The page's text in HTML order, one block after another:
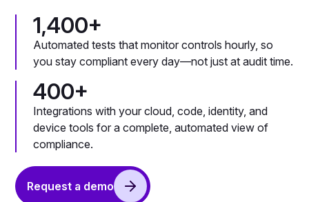
1,400+
Automated tests that monitor controls hourly, so
you stay compliant every day—not just at audit time.
400+
Integrations with your cloud, code, identity, and
device tools for a complete, automated view of
compliance.
Request a demo